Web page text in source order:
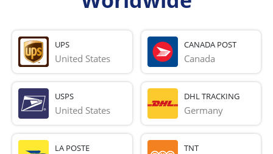
UPS
United States
CANADA POST
Canada
USPS
United States
DHL TRACKING
Germany
LA POSTE TNT